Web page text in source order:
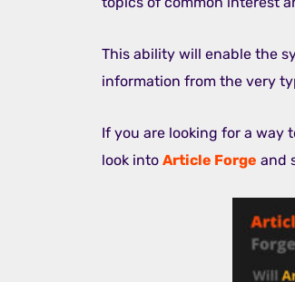
This ability will enable the
information from the very
If you are looking for a way
look into Article Forge and